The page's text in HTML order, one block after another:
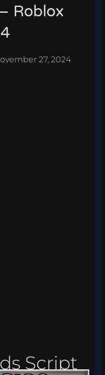
Roblox
27, 2024
Script